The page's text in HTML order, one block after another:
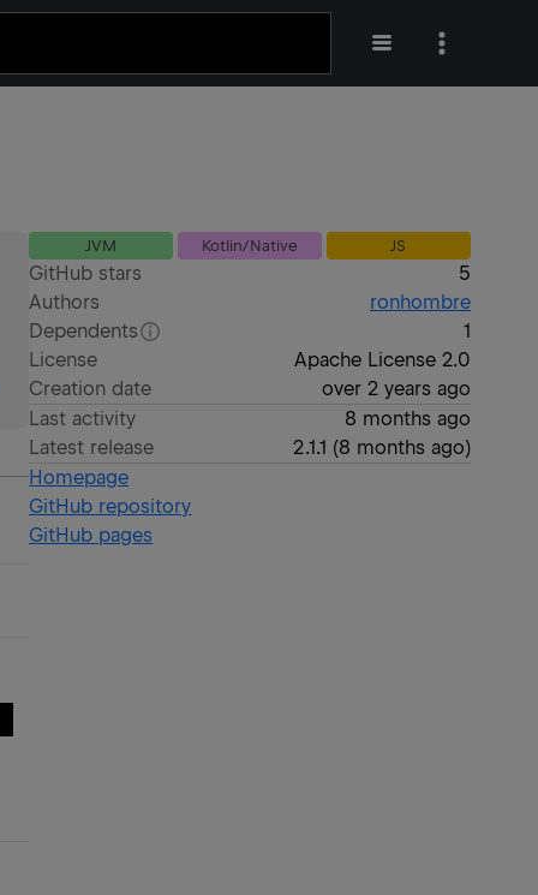
JVM Kotlin/Native JS
GitHub stars
5
Authors
ronhombre
Dependents
1
License
Apache License 2.0
Creation date
over 2 years ago
Last activity
8 months ago
Latest release
2.1.1 (8 months ago)
Homepage
GitHub repository
GitHub pages